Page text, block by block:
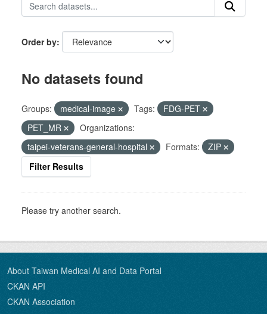
Order by
No datasets found
Groups: medical-image Tags:
FDG-PET
PET_MR
Organizations:
taipei-veterans-general-hospital
Formats:
ZIP
Filter Results
Please try another search.
About Taiwan Medical AI and Data Portal
CKAN API
CKAN Association